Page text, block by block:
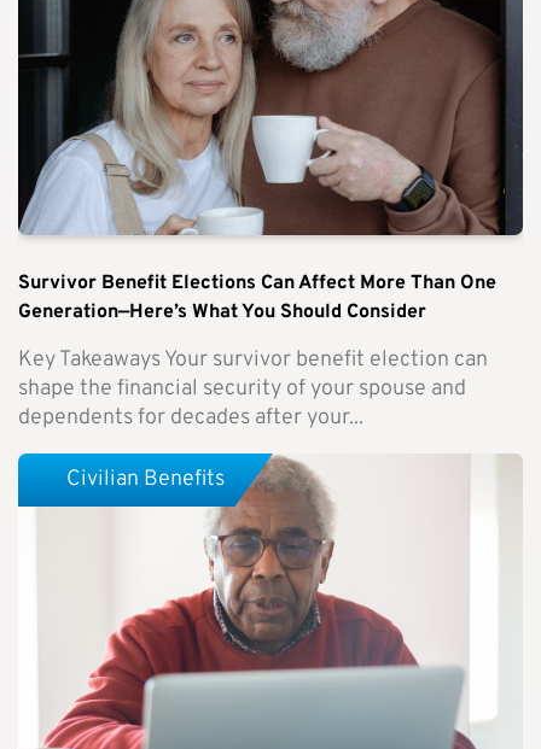
Survivor Benefit Elections Can Affect More Than One
Generation—Here’s What You Should Consider
Key Takeaways Your survivor benefit election can
shape the financial security of your spouse and
dependents for decades after your...
Civilian Benefits